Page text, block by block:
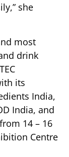
she
most
drink
its
India,
India, and
14 – 16
Centre